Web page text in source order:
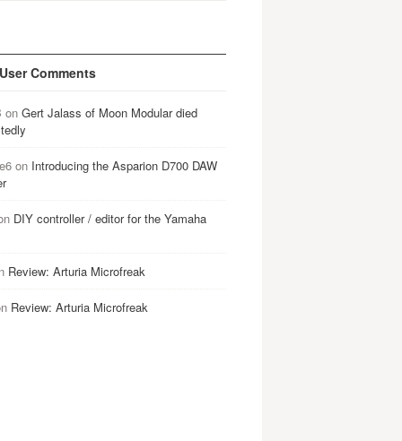
Comments
on Gert Jalass of Moon Modular died
on Introducing the Asparion D700 DAW
DIY controller / editor for the Yamaha
Review: Arturia Microfreak
Review: Arturia Microfreak